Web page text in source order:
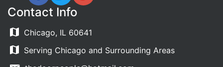
Contact Info
Chicago, IL 60641
Serving Chicago and Surrounding Areas